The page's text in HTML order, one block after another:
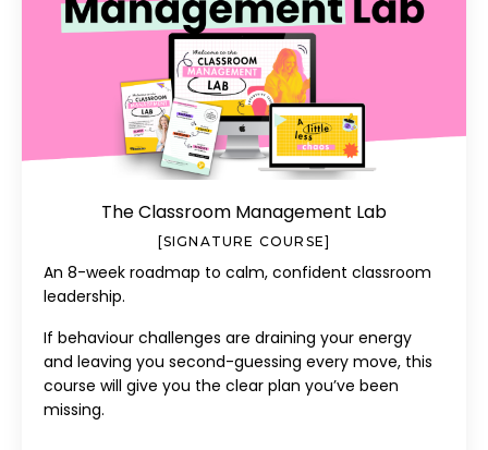
The Classroom Management Lab
[SIGNATURE COURSE]
An 8-week roadmap to calm, confident classroom
leadership.
If behaviour challenges are draining your energy
and leaving you second-guessing every move, this
course will give you the clear plan you’ve been
missing.